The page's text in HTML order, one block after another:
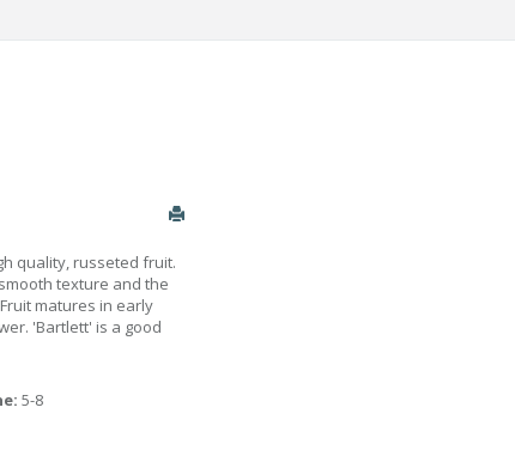
quality, russeted fruit.
texture and the
matures in early
'Bartlett' is a good
5-8